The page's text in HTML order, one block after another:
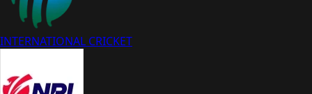
INTERNATIONAL CRICKET